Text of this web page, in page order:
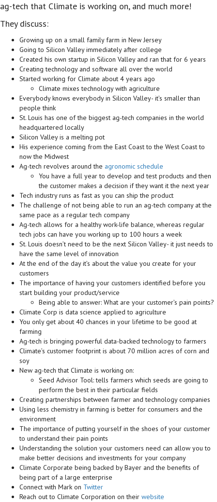
ag-tech that Climate is working on, and much more!
They discuss:
Growing up on a small family farm in New Jersey
Going to Silicon Valley immediately after college
Created his own startup in Silicon Valley and ran that for 6 years
Creating technology and software all over the world
Started working for Climate about 4 years ago
Climate mixes technology with agriculture
Everybody knows everybody in Silicon Valley- it’s smaller than
people think
St. Louis has one of the biggest ag-tech companies in the world
headquartered locally
Silicon Valley is a melting pot
His experience coming from the East Coast to the West Coast to
now the Midwest
Ag-tech revolves around the agronomic schedule
You have a full year to develop and test products and then
the customer makes a decision if they want it the next year
Tech industry runs as fast as you can ship the product
The challenge of not being able to run an ag-tech company at the
same pace as a regular tech company
Ag-tech allows for a healthy work-life balance, whereas regular
tech jobs can have you working up to 100 hours a week
St. Louis doesn’t need to be the next Silicon Valley- it just needs to
have the same level of innovation
At the end of the day it’s about the value you create for your
customers
The importance of having your customers identified before you
start building your product/service
Being able to answer: What are your customer’s pain points?
Climate Corp is data science applied to agriculture
You only get about 40 chances in your lifetime to be good at
farming
Ag-tech is bringing powerful data-backed technology to farmers
Climate’s customer footprint is about 70 million acres of corn and
soy
New ag-tech that Climate is working on:
Seed Advisor Tool: tells farmers which seeds are going to
perform the best in their particular fields
Creating partnerships between farmer and technology companies
Using less chemistry in farming is better for consumers and the
environment
The importance of putting yourself in the shoes of your customer
to understand their pain points
Understanding the solution your customers need can allow you to
make better decisions and investments for your company
Climate Corporate being backed by Bayer and the benefits of
being part of a large enterprise
Connect with Mark on Twitter
Reach out to Climate Corporation on their website